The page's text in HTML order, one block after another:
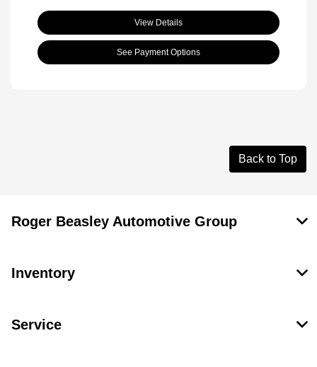
View Details
See Payment Options
Back to Top
Roger Beasley Automotive Group
Inventory
Service